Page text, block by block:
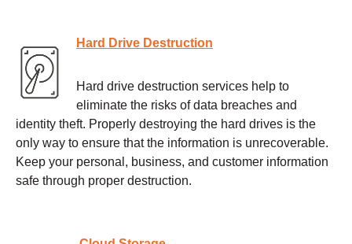
Hard Drive Destruction
Hard drive destruction services help to
eliminate the risks of data breaches and
identity theft. Properly destroying the hard drives is the
only way to ensure that the information is unrecoverable.
Keep your personal, business, and customer information
safe through proper destruction.